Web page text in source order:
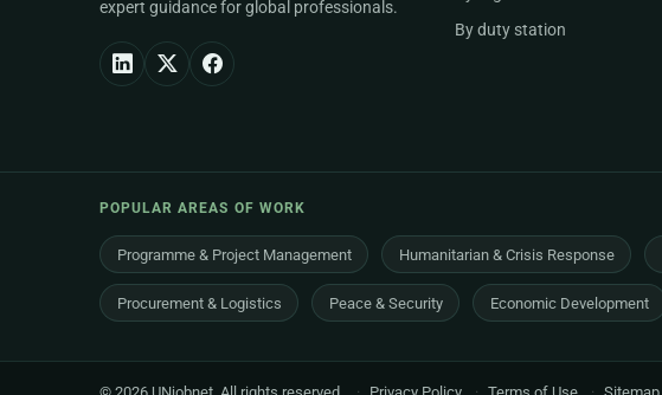
expert guidance for global professionals.
By duty station
POPULAR AREAS OF WORK
Programme & Project Management Humanitarian & Crisis Response
Procurement & Logistics Peace & Security Economic Development